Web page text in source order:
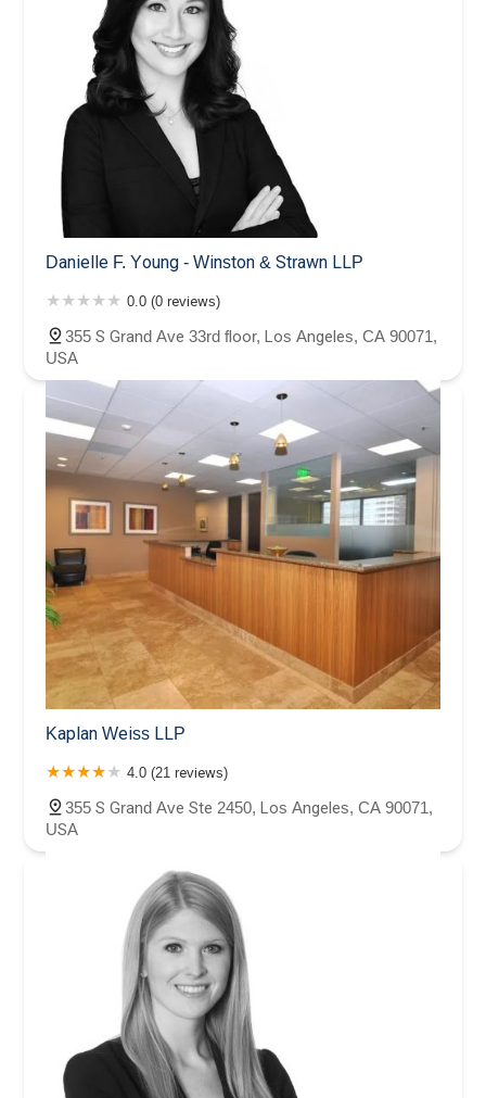
Danielle F. Young - Winston & Strawn LLP
0.0 (0 reviews)
355 S Grand Ave 33rd floor, Los Angeles, CA 90071,
USA
Kaplan Weiss LLP
4.0 (21 reviews)
355 S Grand Ave Ste 2450, Los Angeles, CA 90071,
USA